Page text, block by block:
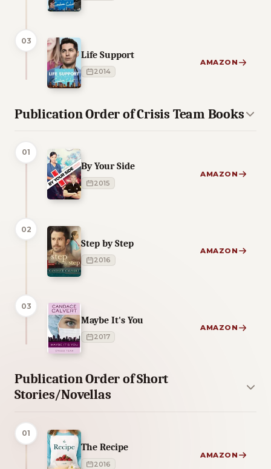
03
Life Support
2014
AMAZON
Publication Order of Crisis Team Books
01
By Your Side
2015
AMAZON
02
Step by Step
2016
AMAZON
03
Maybe It's You
2017
AMAZON
Publication Order of Short
Stories/Novellas
01
The Recipe
2016
AMAZON